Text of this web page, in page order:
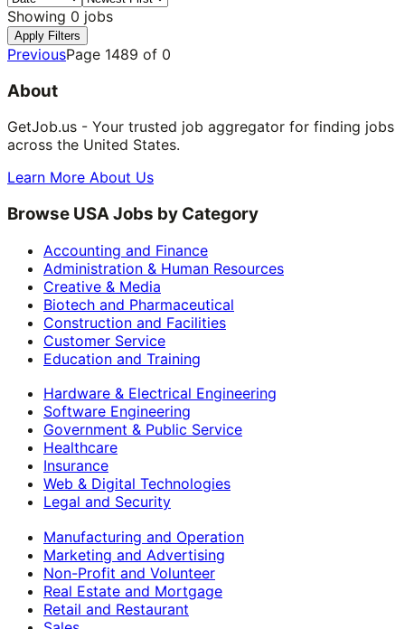
Showing 0 jobs
Apply Filters
PreviousPage 1489 of 0
About
GetJob.us - Your trusted job aggregator for finding jobs
across the United States.
Learn More About Us
Browse USA Jobs by Category
Accounting and Finance
Administration & Human Resources
Creative & Media
Biotech and Pharmaceutical
Construction and Facilities
Customer Service
Education and Training
Hardware & Electrical Engineering
Software Engineering
Government & Public Service
Healthcare
Insurance
Web & Digital Technologies
Legal and Security
Manufacturing and Operation
Marketing and Advertising
Non-Profit and Volunteer
Real Estate and Mortgage
Retail and Restaurant